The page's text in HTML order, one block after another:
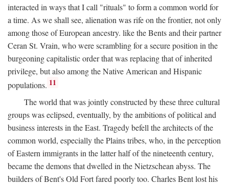
interacted in ways that I call "rituals" to form a common world for
a time. As we shall see, alienation was rife on the frontier, not only
among those of European ancestry. like the Bents and their partner
Ceran St. Vrain, who were scrambling for a secure position in the
burgeoning capitalistic order that was replacing that of inherited
privilege, but also among the Native American and Hispanic
populations. 11
The world that was jointly constructed by these three cultural
groups was eclipsed, eventually, by the ambitions of political and
business interests in the East. Tragedy befell the architects of the
common world, especially the Plains tribes, who, in the perception
of Eastern immigrants in the latter half of the nineteenth century,
became the demons that dwelled in the Nietzschean abyss. The
builders of Bent's Old Fort fared poorly too. Charles Bent lost his